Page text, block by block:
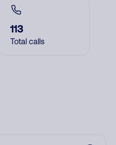
113
Total calls